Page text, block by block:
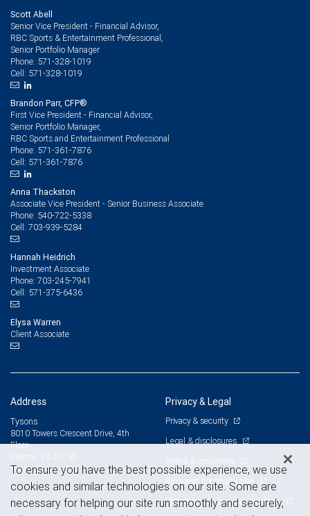
Scott Abell
Senior Vice President - Financial Advisor,
RBC Sports & Entertainment Professional,
Senior Portfolio Manager
Phone: 571-328-1019
Cell: 571-328-1019
Brandon Parr, CFP®
First Vice President - Financial Advisor,
Senior Portfolio Manager,
RBC Sports and Entertainment Professional
Phone: 571-361-7876
Cell: 571-361-7876
Anna Thackston
Associate Vice President - Senior Business Associate
Phone: 540-722-5338
Cell: 703-939-5284
Hannah Heidrich
Investment Associate
Phone: 703-245-7941
Cell: 571-375-6436
Elysa Warren
Client Associate
Address
Tysons
8010 Towers Crescent Drive, 4th
Floor
View on map
Privacy & Legal
Privacy & security
Legal & disclosures
Terms & conditions
Business continuity plan
Statement of Financial Condition
To ensure you have the best possible experience, we use
cookies and similar technologies on our site. Some are
necessary for helping our site run smoothly and securely,